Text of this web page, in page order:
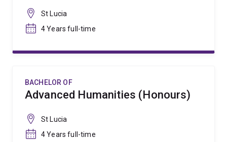
St Lucia
4 Years full-time
BACHELOR OF
Advanced Humanities (Honours)
St Lucia
4 Years full-time